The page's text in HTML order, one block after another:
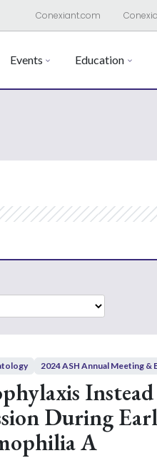
Conexiant.com
Events Education
2024 ASH Annual Meeting &
During
A